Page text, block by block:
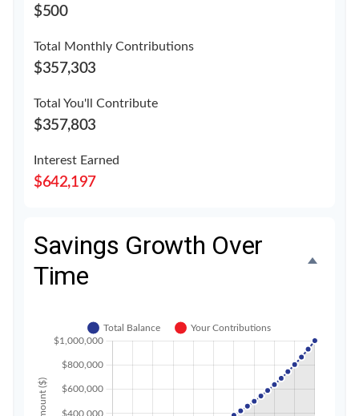
$500
Total Monthly Contributions
$357,303
Total You'll Contribute
$357,803
Interest Earned
$642,197
Savings Growth Over
Time